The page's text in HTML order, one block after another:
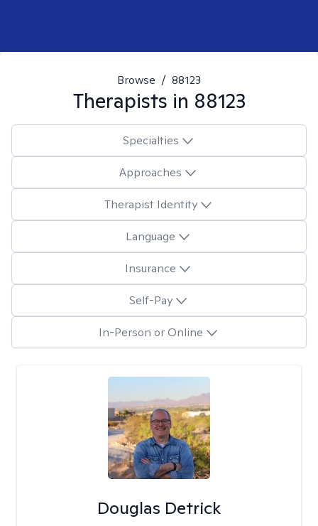
Browse / 88123
Therapists in 88123
Specialties
Approaches
Therapist Identity
Language
Insurance
Self-Pay
In-Person or Online
Douglas Detrick